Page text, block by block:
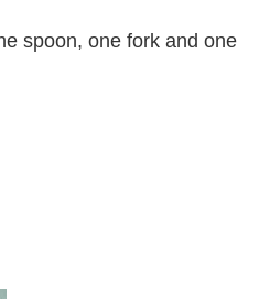
spoon, one fork and one